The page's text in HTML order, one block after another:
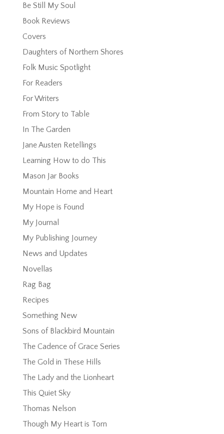
Be Still My Soul
Book Reviews
Covers
Daughters of Northern Shores
Folk Music Spotlight
For Readers
For Writers
From Story to Table
In The Garden
Jane Austen Retellings
Learning How to do This
Mason Jar Books
Mountain Home and Heart
My Hope is Found
My Journal
My Publishing Journey
News and Updates
Novellas
Rag Bag
Recipes
Something New
Sons of Blackbird Mountain
The Cadence of Grace Series
The Gold in These Hills
The Lady and the Lionheart
This Quiet Sky
Thomas Nelson
Though My Heart is Torn